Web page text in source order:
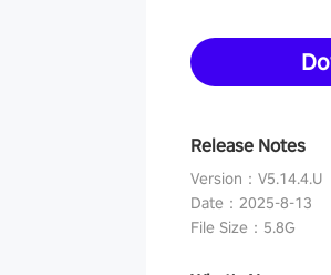
Release Notes
Version ： V5.14.4.U
Date ： 2025-8-13
File Size ： 5.8G